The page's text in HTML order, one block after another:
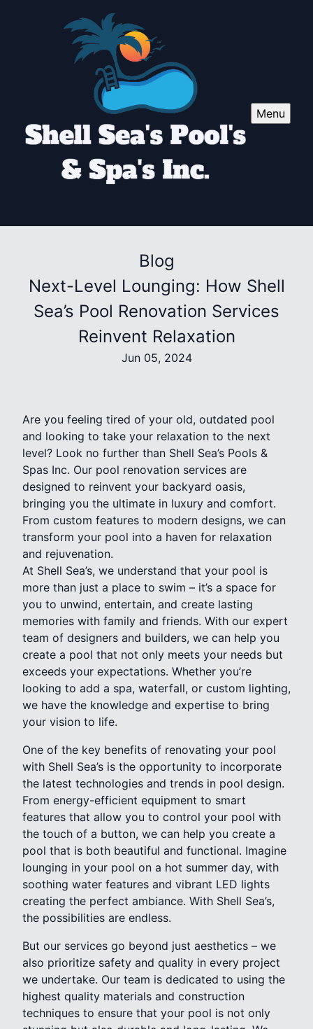
Menu
Blog
Next-Level Lounging: How Shell
Sea’s Pool Renovation Services
Reinvent Relaxation
Jun 05, 2024
Are you feeling tired of your old, outdated pool
and looking to take your relaxation to the next
level? Look no further than Shell Sea’s Pools &
Spas Inc. Our pool renovation services are
designed to reinvent your backyard oasis,
bringing you the ultimate in luxury and comfort.
From custom features to modern designs, we can
transform your pool into a haven for relaxation
and rejuvenation.
At Shell Sea’s, we understand that your pool is
more than just a place to swim – it’s a space for
you to unwind, entertain, and create lasting
memories with family and friends. With our expert
team of designers and builders, we can help you
create a pool that not only meets your needs but
exceeds your expectations. Whether you’re
looking to add a spa, waterfall, or custom lighting,
we have the knowledge and expertise to bring
your vision to life.
One of the key benefits of renovating your pool
with Shell Sea’s is the opportunity to incorporate
the latest technologies and trends in pool design.
From energy-efficient equipment to smart
features that allow you to control your pool with
the touch of a button, we can help you create a
pool that is both beautiful and functional. Imagine
lounging in your pool on a hot summer day, with
soothing water features and vibrant LED lights
creating the perfect ambiance. With Shell Sea’s,
the possibilities are endless.
But our services go beyond just aesthetics – we
also prioritize safety and quality in every project
we undertake. Our team is dedicated to using the
highest quality materials and construction
techniques to ensure that your pool is not only